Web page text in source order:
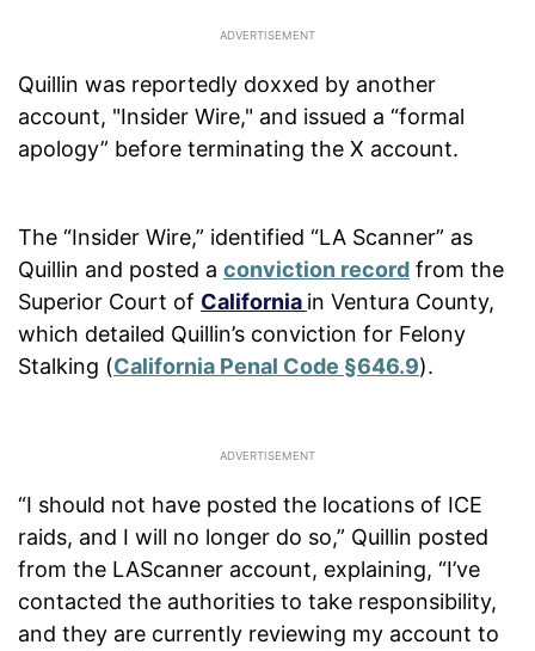
Quillin was reportedly doxxed by another
account, "Insider Wire," and issued a “formal
apology” before terminating the X account.
The “Insider Wire,” identified “LA Scanner” as
Quillin and posted a conviction record from the
Superior Court of California in Ventura County,
which detailed Quillin’s conviction for Felony
Stalking (California Penal Code §646.9).
“I should not have posted the locations of ICE
raids, and I will no longer do so,” Quillin posted
from the LAScanner account, explaining, “I’ve
contacted the authorities to take responsibility,
and they are currently reviewing my account to